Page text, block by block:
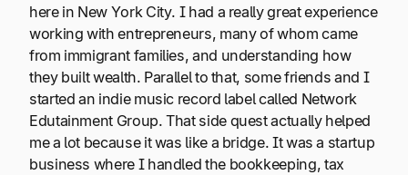
here in New York City. I had a really great experience
working with entrepreneurs, many of whom came
from immigrant families, and understanding how
they built wealth. Parallel to that, some friends and I
started an indie music record label called Network
Edutainment Group. That side quest actually helped
me a lot because it was like a bridge. It was a startup
business where I handled the bookkeeping, tax